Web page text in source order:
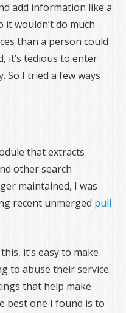
add information like a
it wouldn’t do much
than a person could
it’s tedious to enter
So I tried a few ways
that extracts
other search
maintained, I was
recent unmerged pull
it’s easy to make
to abuse their service.
that help make
best one I found is to